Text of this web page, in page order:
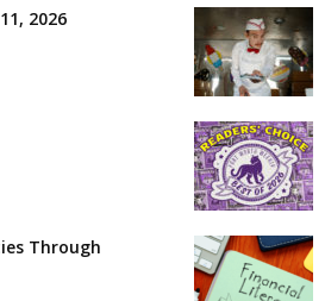
2026
Through